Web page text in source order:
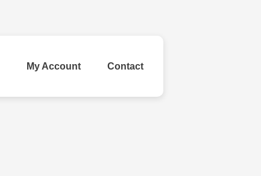
My Account Contact